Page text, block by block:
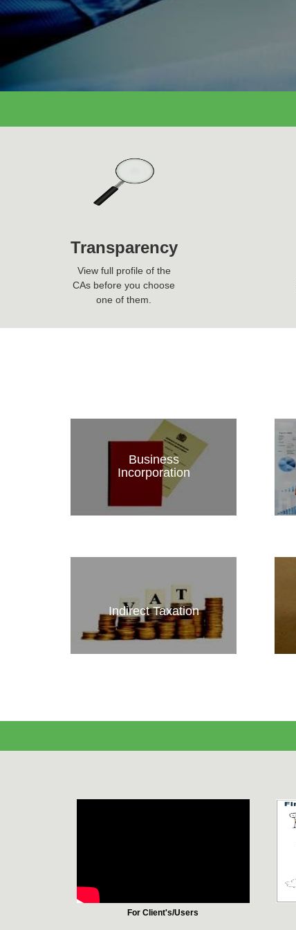
Ask Question Now
Transparency
View full profile of the
CAs before you choose
one of them.
Business
Incorporation
Indirect Taxation
For Client's/Users